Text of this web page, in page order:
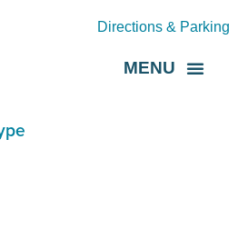
Directions & Parking
MENU